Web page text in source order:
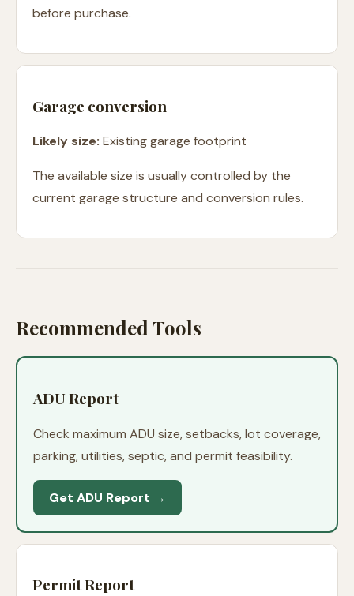
before purchase.
Garage conversion
Likely size: Existing garage footprint
The available size is usually controlled by the
current garage structure and conversion rules.
Recommended Tools
ADU Report
Check maximum ADU size, setbacks, lot coverage,
parking, utilities, septic, and permit feasibility.
Get ADU Report →
Permit Report